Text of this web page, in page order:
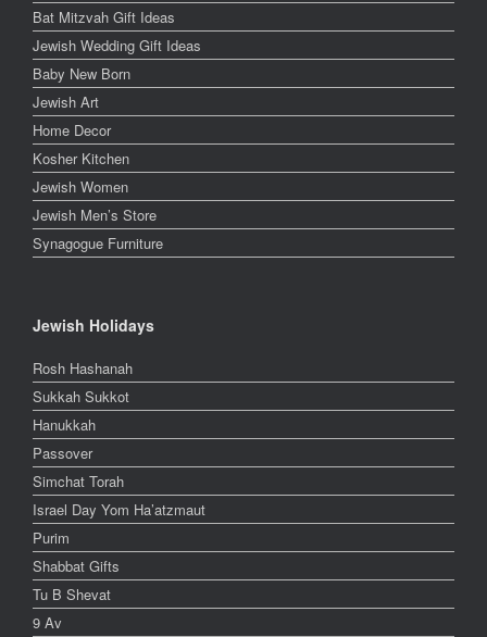
Bat Mitzvah Gift Ideas
Jewish Wedding Gift Ideas
Baby New Born
Jewish Art
Home Decor
Kosher Kitchen
Jewish Women
Jewish Men’s Store
Synagogue Furniture
Jewish Holidays
Rosh Hashanah
Sukkah Sukkot
Hanukkah
Passover
Simchat Torah
Israel Day Yom Ha’atzmaut
Purim
Shabbat Gifts
Tu B Shevat
9 Av